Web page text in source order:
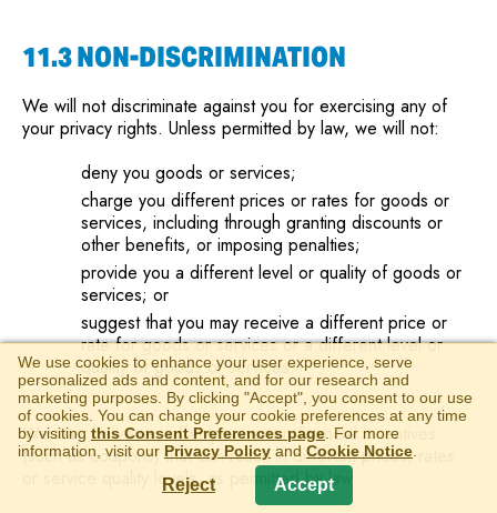
11.3 NON-DISCRIMINATION
We will not discriminate against you for exercising any of
your privacy rights. Unless permitted by law, we will not:
deny you goods or services;
charge you different prices or rates for goods or
services, including through granting discounts or
other benefits, or imposing penalties;
provide you a different level or quality of goods or
services; or
suggest that you may receive a different price or
rate for goods or services or a different level or
quality of goods or services.
We may, however, offer you certain financial incentives
(such as coupons) that can result in different prices, rates
or service quality levels, as permitted by law.
We use cookies to enhance your user experience, serve
personalized ads and content, and for our research and
marketing purposes. By clicking "Accept", you consent to our use
of cookies. You can change your cookie preferences at any time
by visiting this Consent Preferences page . For more
information, visit our Privacy Policy and Cookie Notice
Reject Accept